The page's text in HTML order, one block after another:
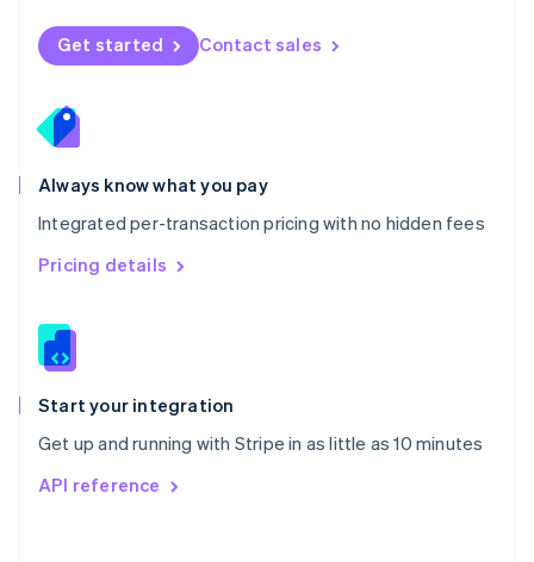
Get started Contact sales
Always know what you pay
Integrated per-transaction pricing with no hidden fees
Pricing details
Start your integration
Get up and running with Stripe in as little as 10 minutes
API reference
Norway
English
English
Portugal
Português
Romania
English
Singapore
English 简体中文
Slovakia
Slovenia
Spain
EspañolEnglish
Svenska English
DeutschFrançais